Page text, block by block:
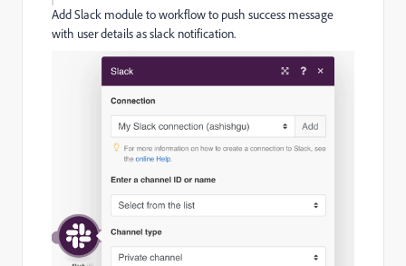
Add Slack module to workflow to push success message
with user details as slack notification.